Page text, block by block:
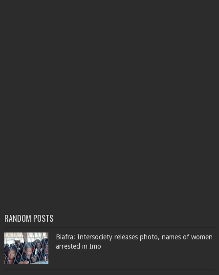
RANDOM POSTS
Biafra: Intersociety releases photo, names of women
arrested in Imo